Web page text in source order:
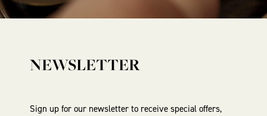
NEWSLETTER
Sign up for our newsletter to receive special offers,